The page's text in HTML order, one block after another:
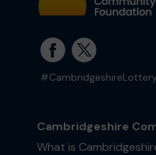
#CambridgeshireLottery
Cambridgeshire
What is